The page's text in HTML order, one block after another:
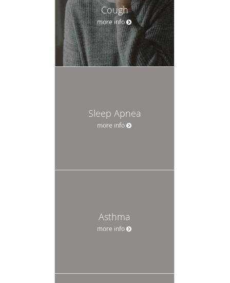
Cough
more info
Sleep Apnea
more info
Asthma
more info